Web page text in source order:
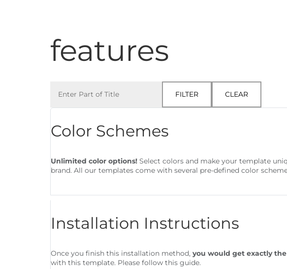
features
FILTER
CLEAR
Color Schemes
Unlimited color options! Select colors and make your template
brand. All our templates come with several pre-defined color
Installation Instructions
Once you finish this installation method, you would get exactly
with this template. Please follow this guide.